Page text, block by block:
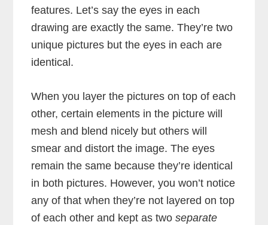
features. Let’s say the eyes in each
drawing are exactly the same. They’re two
unique pictures but the eyes in each are
identical.
When you layer the pictures on top of each
other, certain elements in the picture will
mesh and blend nicely but others will
smear and distort the image. The eyes
remain the same because they’re identical
in both pictures. However, you won’t notice
any of that when they’re not layered on top
of each other and kept as twoseparate